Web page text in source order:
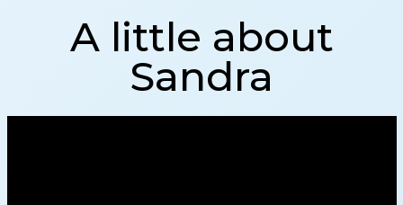
A little about
Sandra